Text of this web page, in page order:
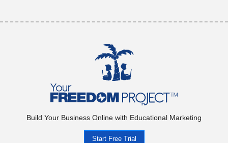
Build Your Business Online with Educational Marketing
Start Free Trial